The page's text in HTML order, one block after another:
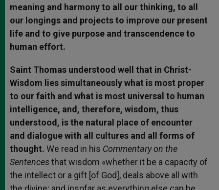
meaning and harmony to all our thinking, to all
our longings and projects to improve our present
life and to give purpose and transcendence to
human effort.
Saint Thomas understood well that in Christ-
Wisdom lies simultaneously what is most proper
to our faith and what is most universal to human
intelligence, and, therefore, wisdom, thus
understood, is the natural place of encounter
and dialogue with all cultures and all forms of
thought. We read in his Commentary on the
Sentencesthat wisdom «whether it be a capacity of
the intellect or a gift [of God], deals above all with